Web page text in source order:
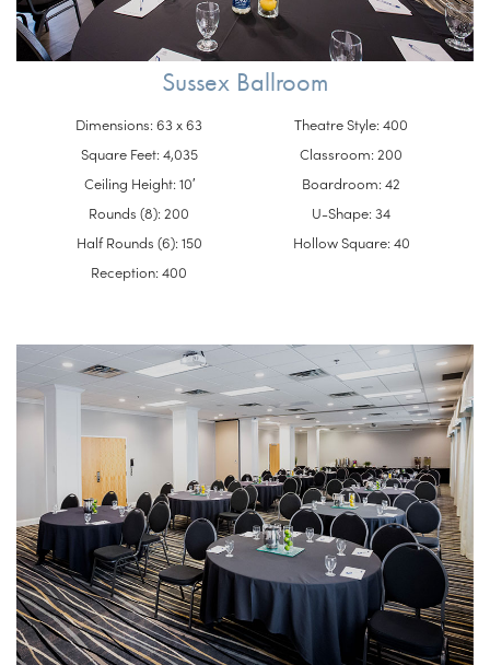
Dimensions: 63 x 63
Square Feet: 4,035
Ceiling Height: 10′
Rounds (8): 200
Half Rounds (6): 150
Reception: 400
Theatre Style: 400
Classroom: 200
Boardroom: 42
U-Shape: 34
Hollow Square: 40
Sussex Ballroom